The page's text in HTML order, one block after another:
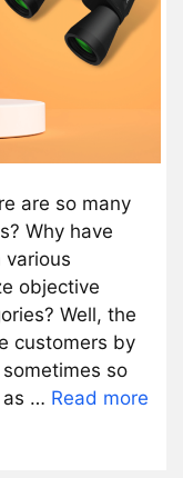
are so many
Why have
objective
Well, the
customers by
so
as … Read more